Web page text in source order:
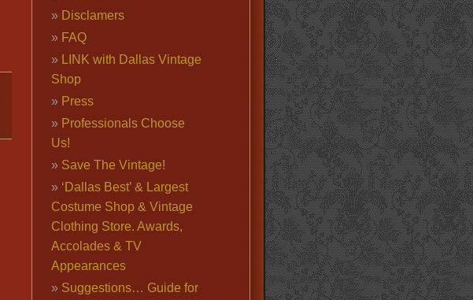
Disclamers
FAQ
LINK with Dallas Vintage
Shop
Press
Professionals Choose
Us!
Save The Vintage!
‘Dallas Best’ & Largest
Costume Shop & Vintage
Clothing Store. Awards,
Accolades & TV
Appearances
Suggestions… Guide for